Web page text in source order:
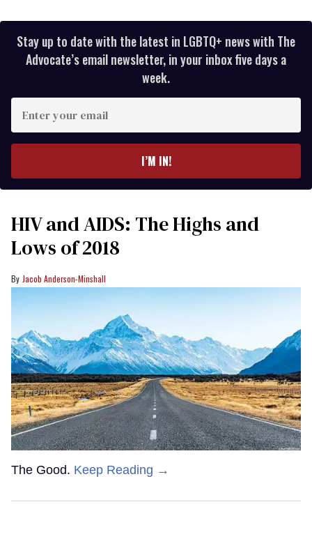
Stay up to date with the latest in LGBTQ+ news with The
Advocate’s email newsletter, in your inbox five days a
week.
your
I’M IN!
HIV and AIDS: The Highs and
Lows of 2018
Jacob Anderson-Minshall
The Good. Keep Reading →